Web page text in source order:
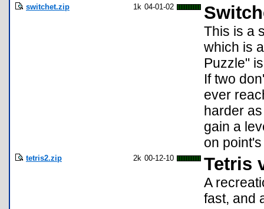
switchet.zip 1k 04-01-02
This is a
which is
Puzzle"
If two
ever
harder
gain a
on
tetris2.zip 2k 00-12-10 Tetris
A
fast, and